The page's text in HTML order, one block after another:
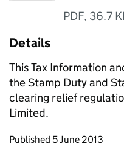
PDF, 36.7
Details
This Tax Information
the Stamp Duty and
clearing relief
Limited.
Updates to this
Published 5 June 2013